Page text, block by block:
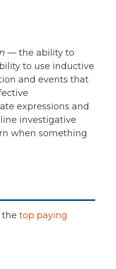
— the ability to
to use inductive
and events that
expressions and
investigative
when something
top paying